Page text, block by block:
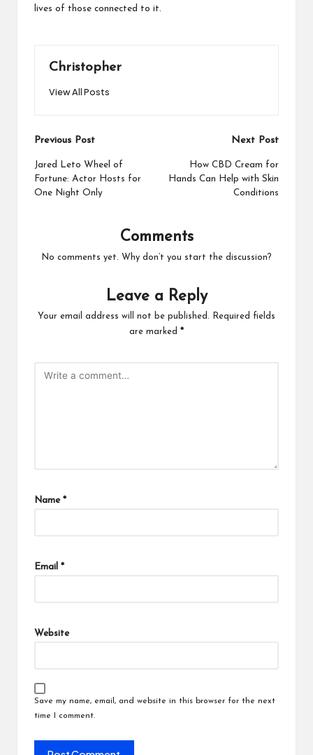
lives of those connected to it.
Christopher
View All Posts
Post
navigation
Previous Post
Jared Leto Wheel of
Fortune: Actor Hosts for
One Night Only
Next Post
How CBD Cream for
Hands Can Help with Skin
Conditions
Comments
No comments yet. Why don’t you start the discussion?
Leave a Reply
Your email address will not be published.
Required fields
are marked *
Name *
Email *
Website
Save my name, email, and website in this browser for the next
time I comment.